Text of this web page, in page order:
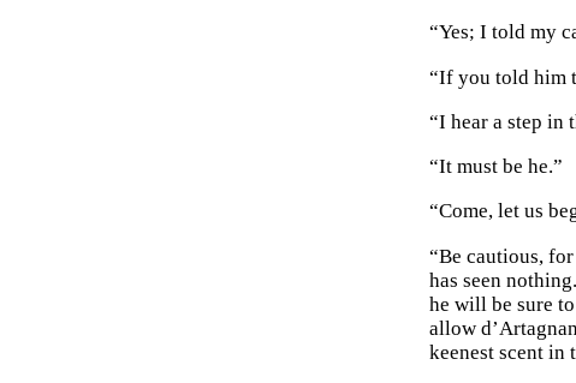
“Yes; I told my
“If you told him
“I hear a step in
“It must be he.”
“Come, let us
“Be cautious,
has seen
he will be sure
allow
keenest scent in